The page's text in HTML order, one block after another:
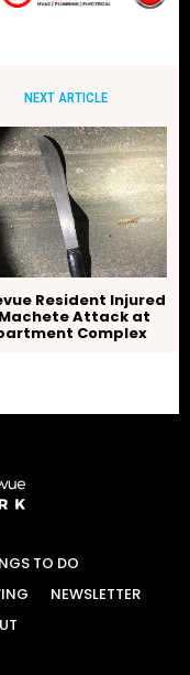
NEXT ARTICLE
Resident Injured
Attack at
Complex
TO DO
NEWSLETTER